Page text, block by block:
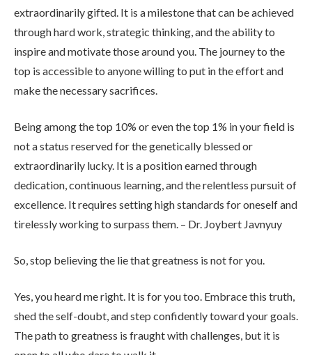
extraordinarily gifted. It is a milestone that can be achieved
through hard work, strategic thinking, and the ability to
inspire and motivate those around you. The journey to the
top is accessible to anyone willing to put in the effort and
make the necessary sacrifices.
Being among the top 10% or even the top 1% in your field is
not a status reserved for the genetically blessed or
extraordinarily lucky. It is a position earned through
dedication, continuous learning, and the relentless pursuit of
excellence. It requires setting high standards for oneself and
tirelessly working to surpass them. – Dr. Joybert Javnyuy
So, stop believing the lie that greatness is not for you.
Yes, you heard me right. It is for you too. Embrace this truth,
shed the self-doubt, and step confidently toward your goals.
The path to greatness is fraught with challenges, but it is